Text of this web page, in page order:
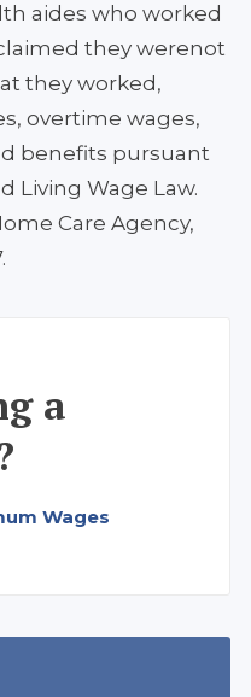
aides who worked
they werenot
they worked,
overtime wages,
benefits pursuant
Living Wage Law.
Care Agency,
a
Wages